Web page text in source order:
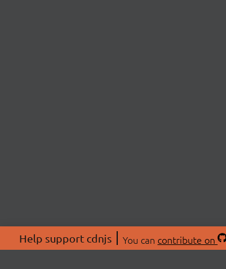
Help support cdnjs You can contribute on